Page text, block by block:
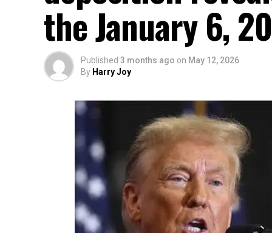
the January 6,
Published 3 months ago on May 12, 2026
By Harry Joy